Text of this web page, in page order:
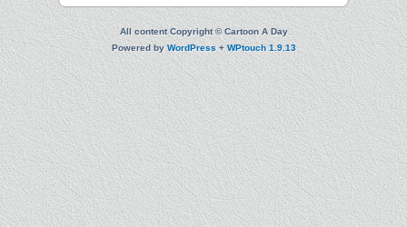
All content Copyright © Cartoon A Day
Powered byWordPress+WPtouch 1.9.13